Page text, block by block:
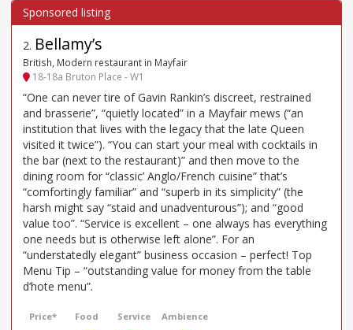
2. Bellamy’s
British, Modern restaurant in Mayfair
18-18a Bruton Place - W1
“One can never tire of Gavin Rankin’s discreet, restrained
and brasserie”, “quietly located” in a Mayfair mews (“an
institution that lives with the legacy that the late Queen
visited it twice”). “You can start your meal with cocktails in
the bar (next to the restaurant)” and then move to the
dining room for “classic’ Anglo/French cuisine” that’s
“comfortingly familiar” and “superb in its simplicity” (the
harsh might say “staid and unadventurous”); and “good
value too”. “Service is excellent – one always has everything
one needs but is otherwise left alone”. For an
“understatedly elegant” business occasion – perfect! Top
Menu Tip – “outstanding value for money from the table
d’hote menu”.
Price* Food Service Ambience